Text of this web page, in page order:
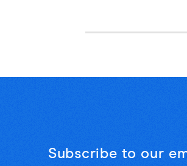
Subscribe to our